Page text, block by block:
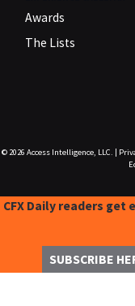
Awards
The Lists
© 2026 Access Intelligence, LLC.
CFX Daily readers
SUBSCRIBE